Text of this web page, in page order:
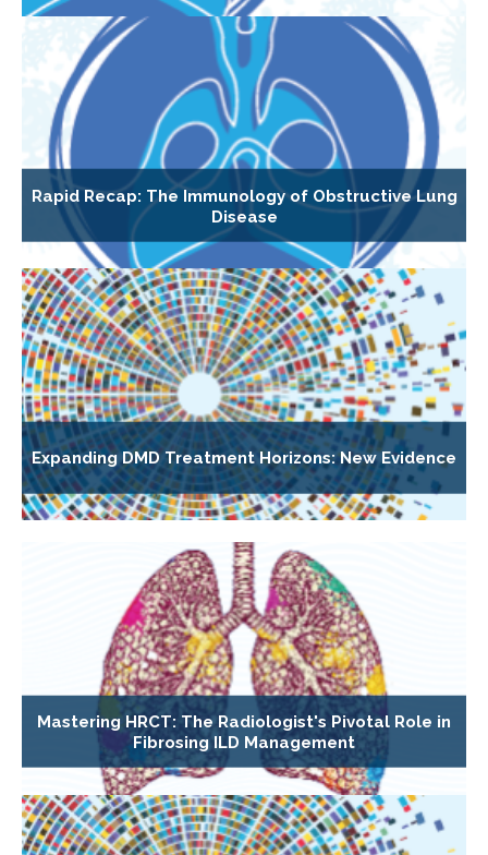
Rapid Recap: The Immunology of Obstructive Lung
Disease
Expanding DMD Treatment Horizons: New Evidence
Mastering HRCT: The Radiologist's Pivotal Role in
Fibrosing ILD Management